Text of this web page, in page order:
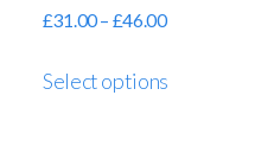
£31.00– £46.00
Select options